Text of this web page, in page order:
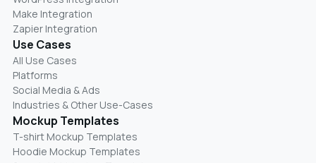
Make Integration
Zapier Integration
Use Cases
All Use Cases
Platforms
Social Media & Ads
Industries & Other Use-Cases
Mockup Templates
T-shirt Mockup Templates
Hoodie Mockup Templates